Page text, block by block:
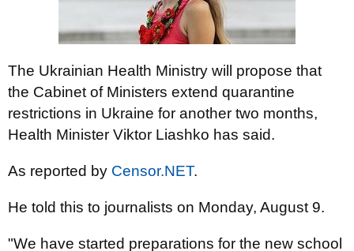
The Ukrainian Health Ministry will propose that
the Cabinet of Ministers extend quarantine
restrictions in Ukraine for another two months,
Health Minister Viktor Liashko has said.
As reported by Censor.NET.
He told this to journalists on Monday, August 9.
"We have started preparations for the new school